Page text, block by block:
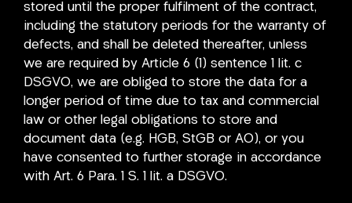
stored until the proper fulfilment of the contract,
including the statutory periods for the warranty of
defects, and shall be deleted thereafter, unless
we are required by Article 6 (1) sentence 1 lit. c
DSGVO, we are obliged to store the data for a
longer period of time due to tax and commercial
law or other legal obligations to store and
document data (e.g. HGB, StGB or AO), or you
have consented to further storage in accordance
with Art. 6 Para. 1 S. 1 lit. a DSGVO.